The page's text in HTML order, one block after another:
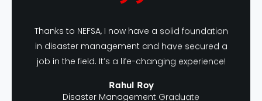
Thanks to NEFSA, I now have a solid foundation
in disaster management and have secured a
job in the field. It’s a life-changing experience!
Rahul Roy
Disaster Management Graduate